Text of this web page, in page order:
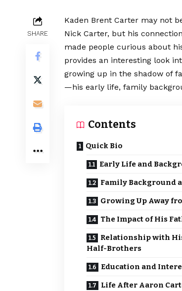
SHARE
Kaden Brent Carter may not
Nick Carter, but his
made people curious about
provides an interesting look
growing up in the shadow of
—his early life, family
Contents
Quick Bio
Early Life and
Family Background
Growing Up Away
The Impact of His
Relationship with
Half-Brothers
Education and
Life After Aaron